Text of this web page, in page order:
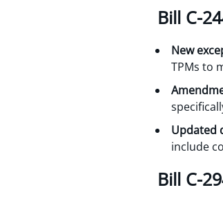
Bill C-
New
TPMs to
Updated
include
Bill C-